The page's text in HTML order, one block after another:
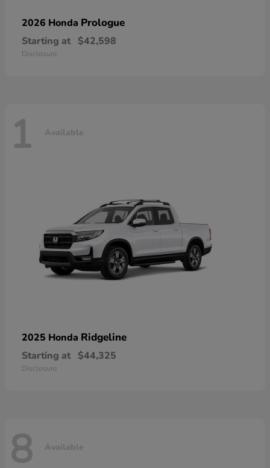
2026 Honda Prologue
Starting at $42,598
Disclosure
1 Available
2025 Honda Ridgeline
Starting at $44,325
Disclosure
8 Available